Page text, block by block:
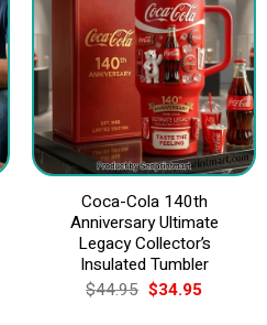
Coca-Cola 140th
Anniversary Ultimate
Legacy Collector’s
Insulated Tumbler
$44.95 Original
price
$34.95Current